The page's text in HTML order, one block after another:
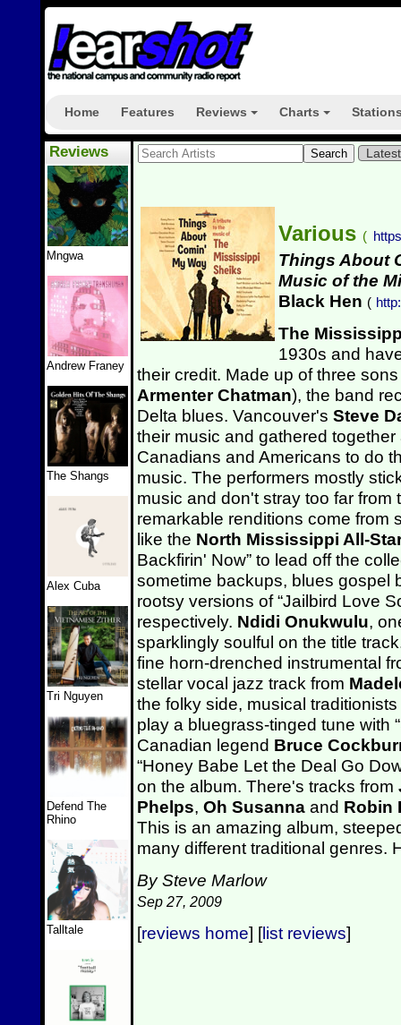
Home Features Reviews Charts
Reviews
Mngwa
Andrew Franey
The Shangs
Alex Cuba
Tri Nguyen
Defend The
Rhino
Talltale
Various (
Things About
Music of the
Black Hen (
The
1930s and
their credit. Made up of three
Armenter Chatman), the band
Delta blues. Vancouver's Steve
their music and gathered
Canadians and Americans to do
music. The performers mostly
music and don't stray too far from
remarkable renditions come from
like the North Mississippi All-
Backfirin' Now” to lead off the
sometime backups, blues gospel
rootsy versions of “Jailbird Love
respectively. Ndidi Onukwulu,
sparklingly soulful on the title
fine horn-drenched instrumental
stellar vocal jazz track from
the folky side, musical traditionists
play a bluegrass-tinged tune with
Canadian legend Bruce
“Honey Babe Let the Deal Go
on the album. There's tracks from
Phelps, Oh Susanna and Robin
This is an amazing album,
many different traditional genres.
By Steve Marlow
Sep 27, 2009
[reviews home] [list reviews]